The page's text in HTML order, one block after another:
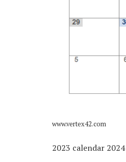
www.vertex42.com
2023 calendar